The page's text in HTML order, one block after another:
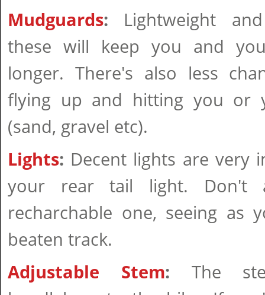
Mudguards: Lightweight
these will keep you and
longer. There's also less
flying up and hitting you or
(sand, gravel etc).
Lights: Decent lights are very
your rear tail light. Don't
recharchable one, seeing as
beaten track.
Adjustable Stem: The